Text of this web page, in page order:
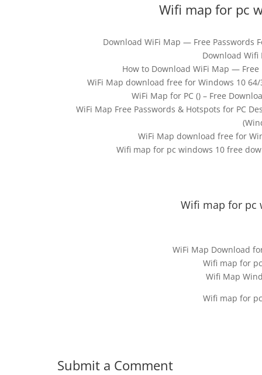
Wifi map for pc
Download WiFi Map — Free Passwords
Download Wifi
How to Download WiFi Map —
WiFi Map download free for Windows 10
WiFi Map for PC () – Free
WiFi Map Free Passwords & Hotspots for PC
WiFi Map download free for
Wifi map for pc windows 10 free
Wifi map for pc
WiFi Map Download
Wifi map for
Wifi Map
Wifi map for
Submit a Comment